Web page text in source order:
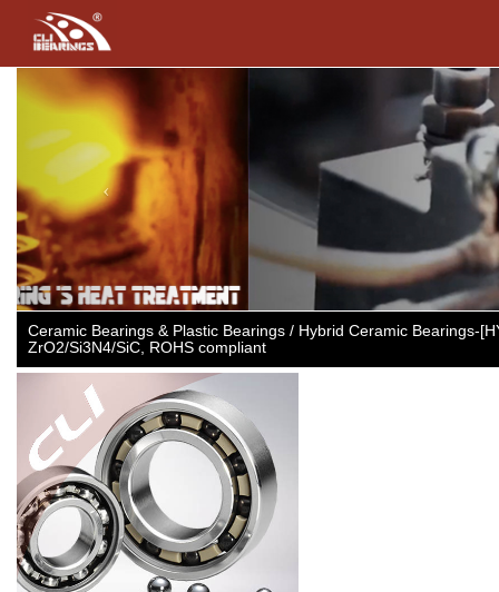
Previous
Ceramic Bearings & Plastic Bearings / Hybrid Ceramic Bearings-
ZrO2/Si3N4/SiC, ROHS compliant